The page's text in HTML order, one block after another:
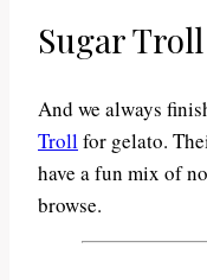
Sugar Troll
And we always
Trollfor gelato.
have a fun mix of
browse.